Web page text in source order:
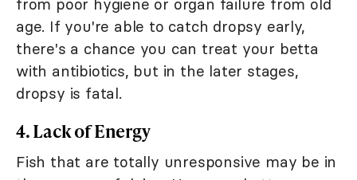
from poor hygiene or organ failure from old
age. If you're able to catch dropsy early,
there's a chance you can treat your betta
with antibiotics, but in the later stages,
dropsy is fatal.
4. Lack of Energy
Fish that are totally unresponsive may be in